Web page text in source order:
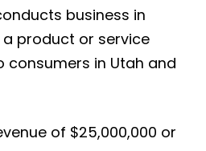
business in
product or service
in Utah and
of $25,000,000 or